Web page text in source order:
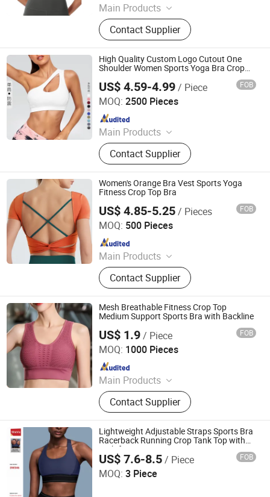
Main Products
Outdoor Jackets, Swimwear, Gym
Wear, Sport Pants, Beach Shorts,
Puffer Jackets, Workwear, Yoga
Wear, Kid's Clothes, Sweater
Contact Supplier
High Quality Custom Logo Cutout One
Shoulder Women Sports Yoga Bra Crop
US$ 4.59-4.99/ Piece FOB
MOQ: 2500 Pieces
Main Products
Lingerie
Contact Supplier
JIANGXI EDMOND FASHION CO., LTD.
Since 2021
Women's Orange Bra Vest Sports Yoga
Fitness Crop Top Bra
US$ 4.85-5.25/ Pieces FOB
MOQ: 500 Pieces
Main Products
Sports Wear, Gym Wear, Swimwear,
Hoodie, Underwear, Baby Wear,
Pajamas, Lingerie, Shape Wear,
Outdoor Jacket
Contact Supplier
Xiamen Richtex Garments Co., Ltd
Since 2021
Mesh Breathable Fitness Crop Top
Medium Support Sports Bra with Backline
US$ 1.9/ Piece FOB
MOQ: 1000 Pieces
Main Products
Underwear Set, Sports Bra, Yoga Suit,
Shapewear, Bodysuit, Men's Panties,
Seamless Bra, Vest
Contact Supplier
Shantou City Xinshuya Knitting Industrial Co., Ltd
Since 2025
Lightweight Adjustable Straps Sports Bra
Racerback Running Crop Tank Top with
High for Impact Front Logo
US$ 7.6-8.5/ Piece FOB
MOQ: 3 Piece
Hangzhou Sheva Garment Co., Ltd
Since 2024